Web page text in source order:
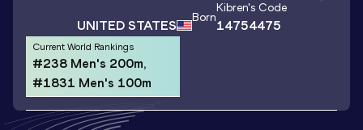
UNITED STATES Born
Kibren's Code
14754475
Current World Rankings
#238 Men's 200m,
#1831 Men's 100m